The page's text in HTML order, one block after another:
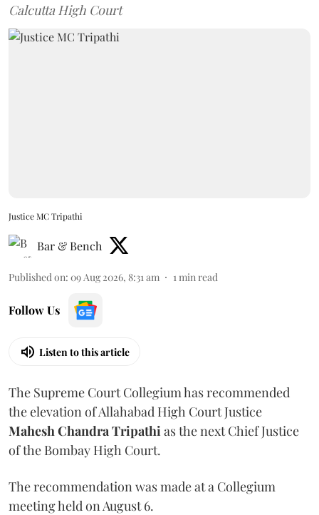
Calcutta High Court
Justice MC Tripathi
Bar & Bench
Published on: 09 Aug 2026, 8:31 am 1min read
Follow Us
Listen to this article
The Supreme Court Collegium has recommended
the elevation of Allahabad High Court Justice
Mahesh Chandra Tripathias the next Chief Justice
of the Bombay High Court.
The recommendation was made at a Collegium
meeting held on August 6.